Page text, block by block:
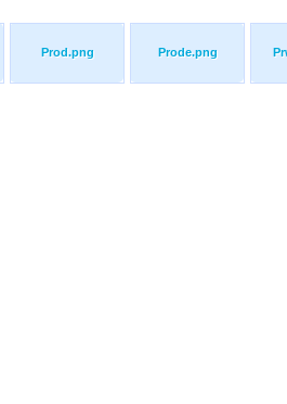
Prod.png Prode.png